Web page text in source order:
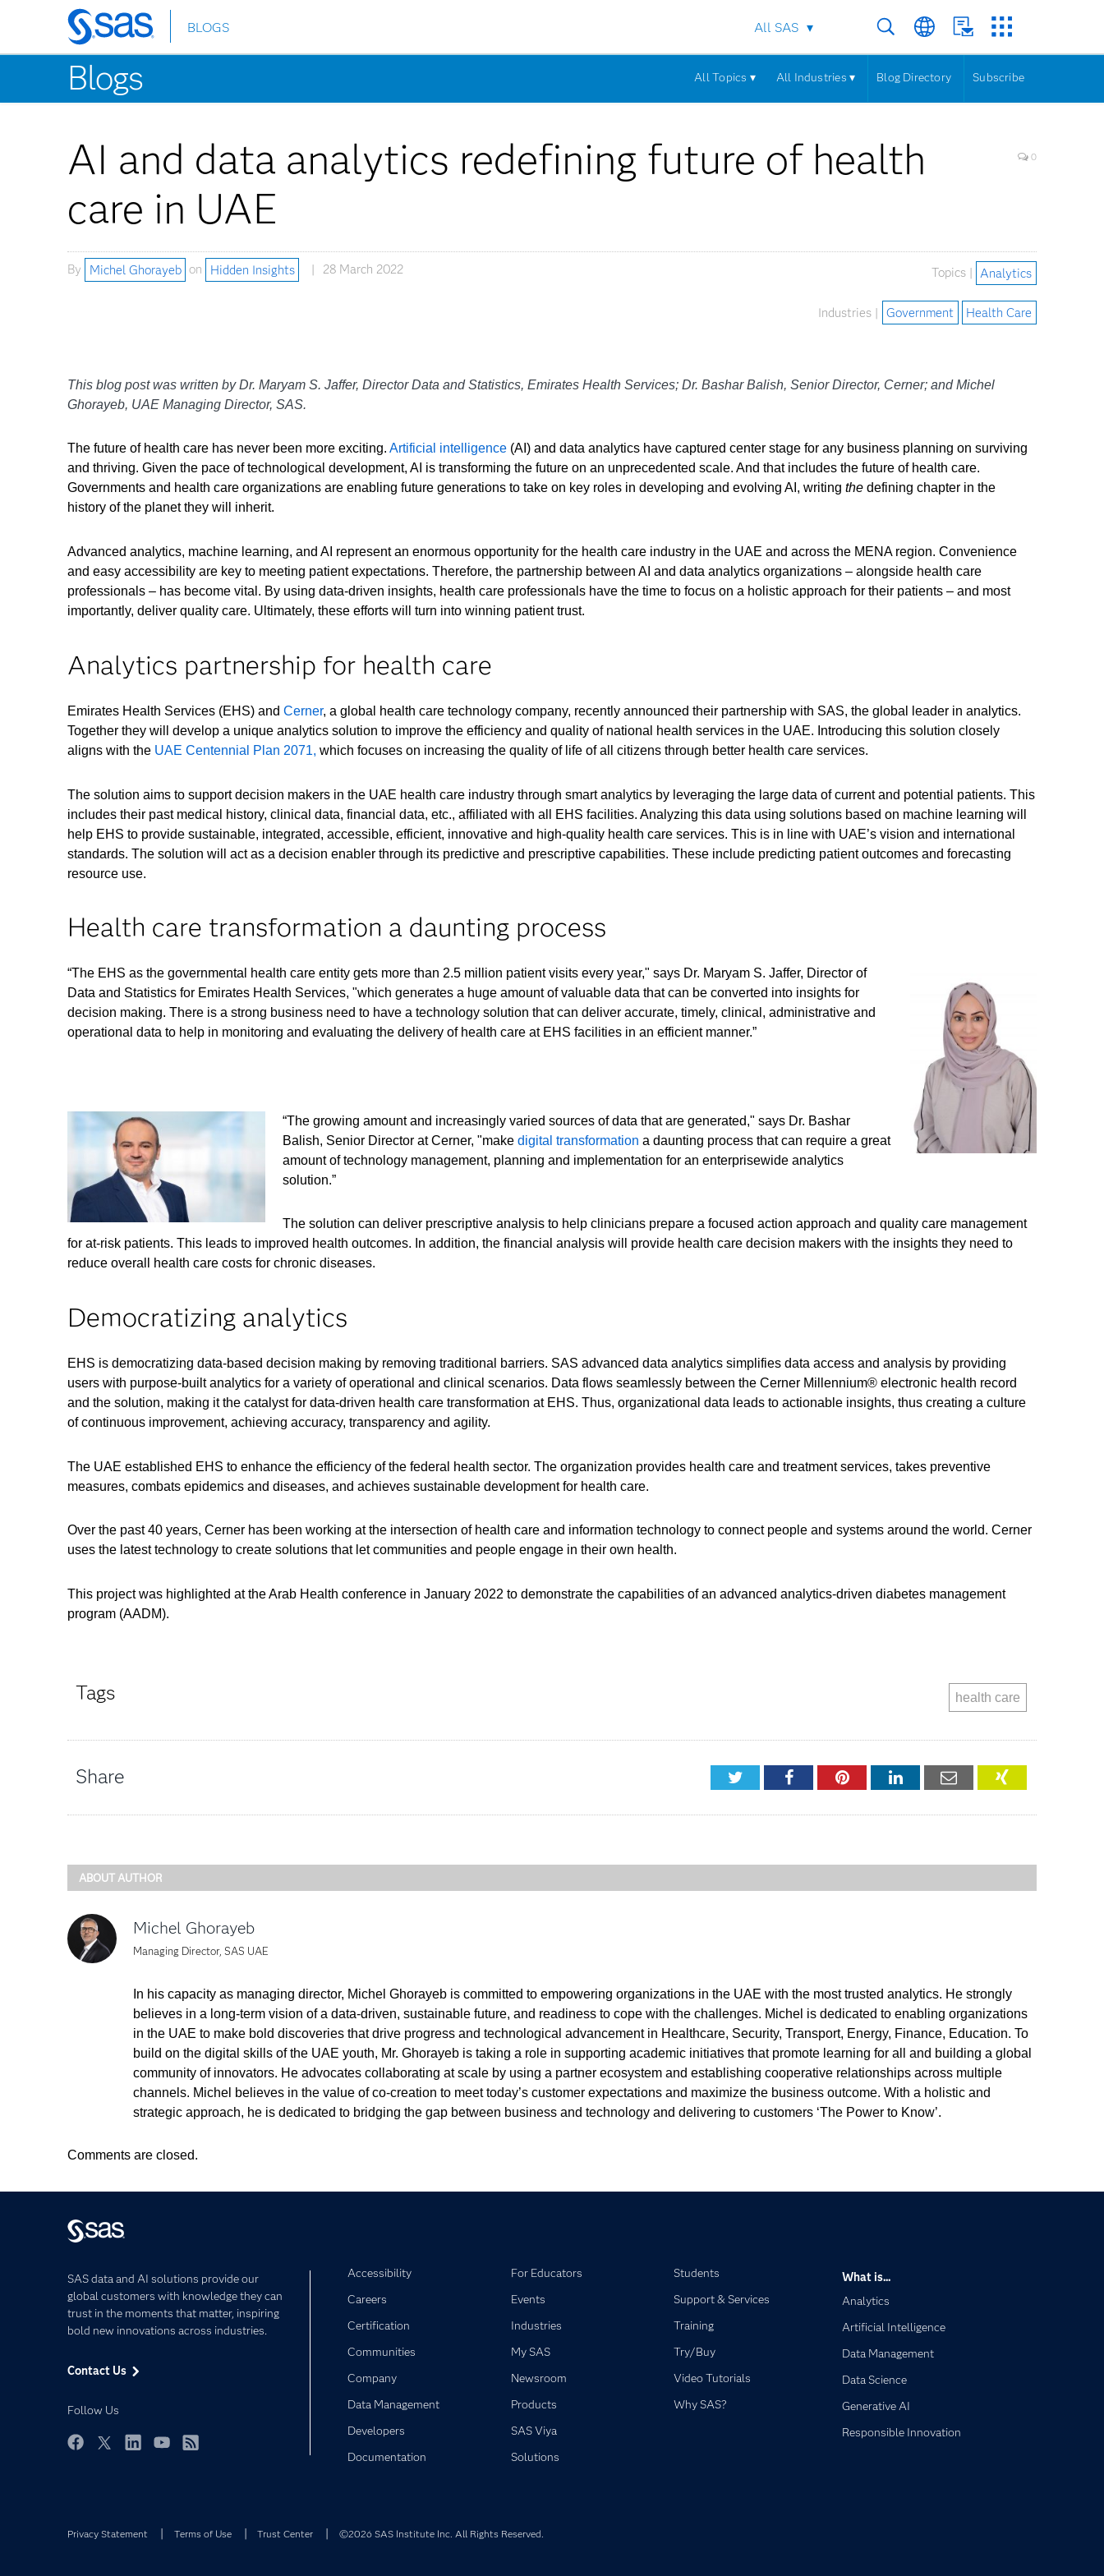
Skip
to
main
content
BLOGS All SAS
Blogs All Topics ▾ All Industries ▾ Blog Directory Subscribe
AI and data analytics redefining future of health
care in UAE
0
By Michel Ghorayeb on Hidden Insights 28 March 2022 Topics | Analytics
Industries | Government Health Care
This blog post was written by Dr. Maryam S. Jaffer, Director Data and Statistics, Emirates Health Services; Dr. Bashar Balish, Senior Director, Cerner; and Michel
Ghorayeb, UAE Managing Director, SAS.
The future of health care has never been more exciting. Artificial intelligence (AI) and data analytics have captured center stage for any business planning on surviving
and thriving. Given the pace of technological development, AI is transforming the future on an unprecedented scale. And that includes the future of health care.
Governments and health care organizations are enabling future generations to take on key roles in developing and evolving AI, writing the defining chapter in the
history of the planet they will inherit.
Advanced analytics, machine learning, and AI represent an enormous opportunity for the health care industry in the UAE and across the MENA region. Convenience
and easy accessibility are key to meeting patient expectations. Therefore, the partnership between AI and data analytics organizations – alongside health care
professionals – has become vital. By using data-driven insights, health care professionals have the time to focus on a holistic approach for their patients – and most
importantly, deliver quality care. Ultimately, these efforts will turn into winning patient trust.
Analytics partnership for health care
Emirates Health Services (EHS) and Cerner, a global health care technology company, recently announced their partnership with SAS, the global leader in analytics.
Together they will develop a unique analytics solution to improve the efficiency and quality of national health services in the UAE. Introducing this solution closely
aligns with the UAE Centennial Plan 2071, which focuses on increasing the quality of life of all citizens through better health care services.
The solution aims to support decision makers in the UAE health care industry through smart analytics by leveraging the large data of current and potential patients. This
includes their past medical history, clinical data, financial data, etc., affiliated with all EHS facilities. Analyzing this data using solutions based on machine learning will
help EHS to provide sustainable, integrated, accessible, efficient, innovative and high-quality health care services. This is in line with UAE’s vision and international
standards. The solution will act as a decision enabler through its predictive and prescriptive capabilities. These include predicting patient outcomes and forecasting
resource use.
Health care transformation a daunting process
“The EHS as the governmental health care entity gets more than 2.5 million patient visits every year," says Dr. Maryam S. Jaffer, Director of
Data and Statistics for Emirates Health Services, "which generates a huge amount of valuable data that can be converted into insights for
decision making. There is a strong business need to have a technology solution that can deliver accurate, timely, clinical, administrative and
operational data to help in monitoring and evaluating the delivery of health care at EHS facilities in an efficient manner.”
“The growing amount and increasingly varied sources of data that are generated," says Dr. Bashar
Balish, Senior Director at Cerner, "make digital transformation a daunting process that can require a great
amount of technology management, planning and implementation for an enterprisewide analytics
solution.”
The solution can deliver prescriptive analysis to help clinicians prepare a focused action approach and quality care management
for at-risk patients. This leads to improved health outcomes. In addition, the financial analysis will provide health care decision makers with the insights they need to
reduce overall health care costs for chronic diseases.
Democratizing analytics
EHS is democratizing data-based decision making by removing traditional barriers. SAS advanced data analytics simplifies data access and analysis by providing
users with purpose-built analytics for a variety of operational and clinical scenarios. Data flows seamlessly between the Cerner Millennium® electronic health record
and the solution, making it the catalyst for data-driven health care transformation at EHS. Thus, organizational data leads to actionable insights, thus creating a culture
of continuous improvement, achieving accuracy, transparency and agility.
The UAE established EHS to enhance the efficiency of the federal health sector. The organization provides health care and treatment services, takes preventive
measures, combats epidemics and diseases, and achieves sustainable development for health care.
Over the past 40 years, Cerner has been working at the intersection of health care and information technology to connect people and systems around the world. Cerner
uses the latest technology to create solutions that let communities and people engage in their own health.
This project was highlighted at the Arab Health conference in January 2022 to demonstrate the capabilities of an advanced analytics-driven diabetes management
program (AADM).
Tags health care
Share TwitterFacebookPinterestLinkedInEmail
ABOUT AUTHOR
Michel Ghorayeb
Managing Director, SAS UAE
In his capacity as managing director, Michel Ghorayeb is committed to empowering organizations in the UAE with the most trusted analytics. He strongly
believes in a long-term vision of a data-driven, sustainable future, and readiness to cope with the challenges. Michel is dedicated to enabling organizations
in the UAE to make bold discoveries that drive progress and technological advancement in Healthcare, Security, Transport, Energy, Finance, Education. To
build on the digital skills of the UAE youth, Mr. Ghorayeb is taking a role in supporting academic initiatives that promote learning for all and building a global
community of innovators. He advocates collaborating at scale by using a partner ecosystem and establishing cooperative relationships across multiple
channels. Michel believes in the value of co-creation to meet today’s customer expectations and maximize the business outcome. With a holistic and
strategic approach, he is dedicated to bridging the gap between business and technology and delivering to customers ‘The Power to Know’.
Comments are closed.
SAS data and AI solutions provide our
global customers with knowledge they can
trust in the moments that matter, inspiring
bold new innovations across industries.
Contact Us
Follow Us
Accessibility
Careers
Certification
Communities
Company
Data Management
Developers
Documentation
For Educators
Events
Industries
My SAS
Newsroom
Products
SAS Viya
Solutions
Students
Support & Services
Training
Try/Buy
Video Tutorials
Why SAS?
What is...
Analytics
Artificial Intelligence
Data Management
Data Science
Generative AI
Responsible Innovation
Privacy Statement Terms of Use Trust Center ©2026 SAS Institute Inc. All Rights Reserved.